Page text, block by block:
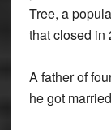
Tree, a
that closed in
A father of
he got